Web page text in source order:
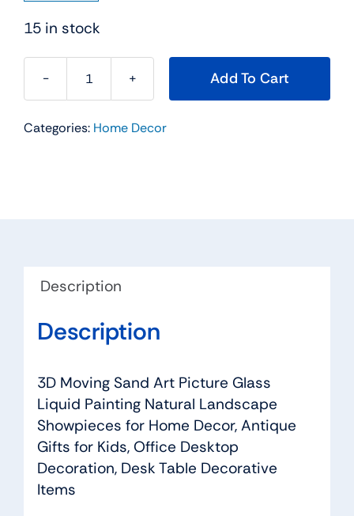
15 in stock
3D
Sand
Add To Cart
Categories: Home Decor
Description
Description
3D Moving Sand Art Picture Glass
Liquid Painting Natural Landscape
Showpieces for Home Decor, Antique
Gifts for Kids, Office Desktop
Decoration, Desk Table Decorative
Items